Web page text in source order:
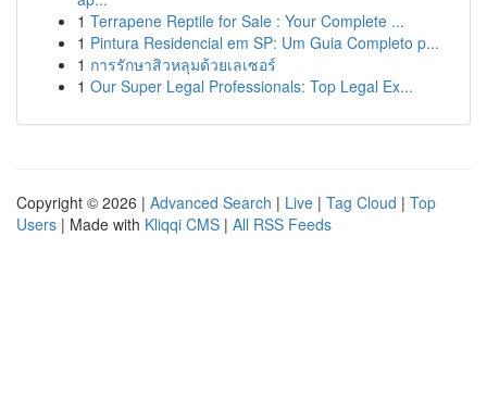
1 Terrapene Reptile for Sale : Your Complete ...
1 Pintura Residencial em SP: Um Guia Completo p...
1 การรักษาสิวหลุมด้วยเลเซอร์
1 Our Super Legal Professionals: Top Legal Ex...
Copyright © 2026 | Advanced Search | Live | Tag Cloud | Top
Users | Made with Kliqqi CMS | All RSS Feeds